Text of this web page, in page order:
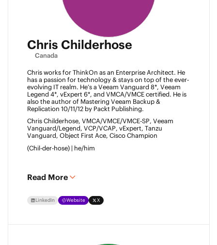
Chris Childerhose
Canada
Chris works for ThinkOn as an Enterprise Architect. He
has a passion for technology & stays on top of the ever-
evolving IT realm. He’s a Veeam Vanguard 8*, Veeam
Legend 4*, vExpert 6*, and VMCA/VMCE certified. He is
also the author of Mastering Veeam Backup &
Replication 10/11/12 by Packt Publishing.
Chris Childerhose, VMCA/VMCE/VMCE-SP, Veeam
Vanguard/Legend, VCP/VCAP, vExpert, Tanzu
Vanguard, Object First Ace, Cisco Champion
(Chil-der-hose) | he/him
Read More
LinkedIn Website X